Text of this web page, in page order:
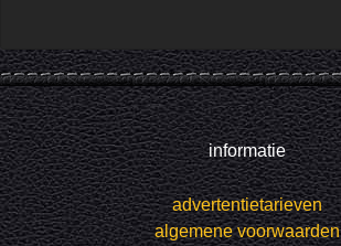
informatie
advertentietarieven
algemene voorwaarden